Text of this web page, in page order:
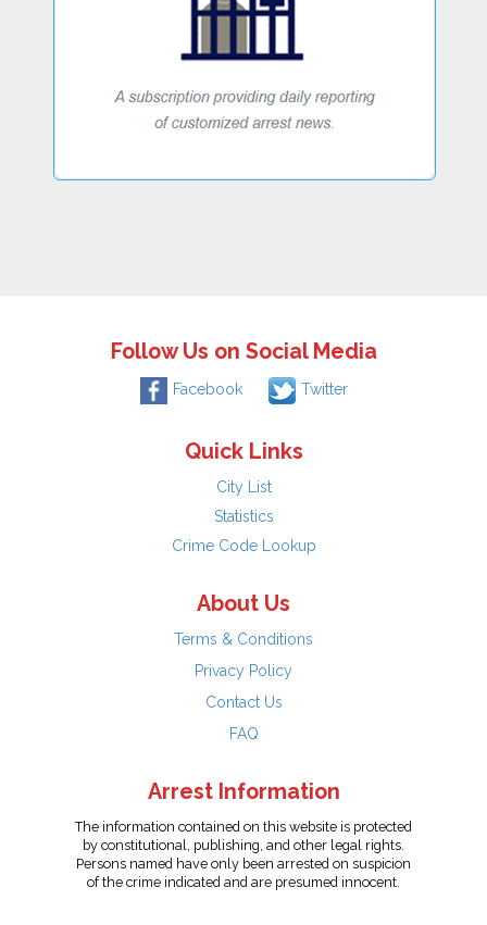
Follow Us on Social Media
Facebook Twitter
Quick Links
City List
Statistics
Crime Code Lookup
About Us
Terms & Conditions
Privacy Policy
Contact Us
FAQ
Arrest Information
The information contained on this website is protected
by constitutional, publishing, and other legal rights.
Persons named have only been arrested on suspicion
of the crime indicated and are presumed innocent.